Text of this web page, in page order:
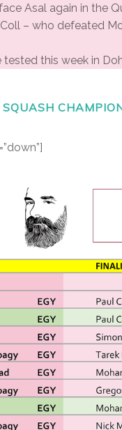
Asal again in the
– who defeated
tested this week in
SQUASH